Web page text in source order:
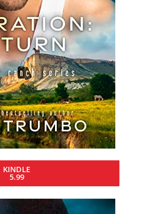
KINDLE
5.99